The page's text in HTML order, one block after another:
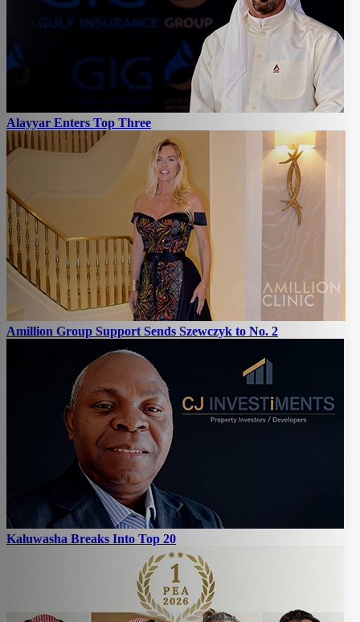
Alayyar Enters Top Three
Amillion Group Support Sends Szewczyk to No. 2
Kaluwasha Breaks Into Top 20